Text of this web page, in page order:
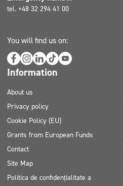
tel. +48 32 294 41 00
You will find us on:
Information
About us
Privacy policy
Cookie Policy (EU)
Grants from European Funds
Contact
Site Map
Politica de confidențialitate a